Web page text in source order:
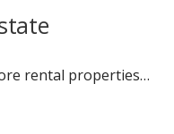
rental properties…